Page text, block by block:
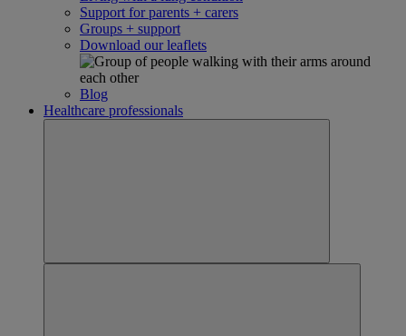
Support for parents + carers
Groups + support
Download our leaflets
Blog
Healthcare professionals